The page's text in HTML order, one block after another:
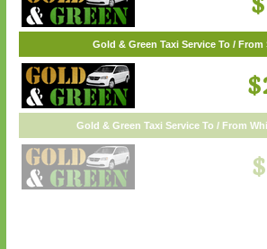
Gold & Green Taxi Service To / From